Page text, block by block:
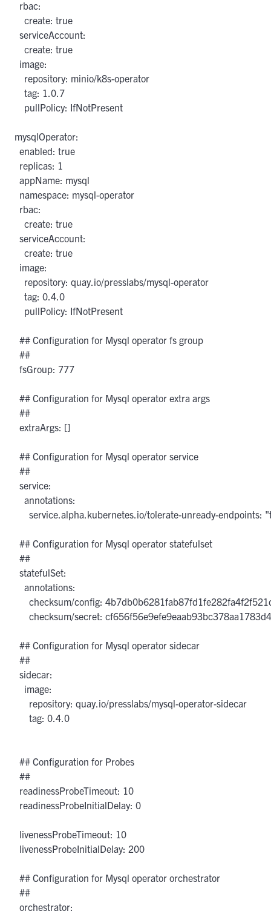
  rbac:
    create: true
  serviceAccount:
    create: true
  image:
    repository: minio/k8s-operator
    tag: 1.0.7
    pullPolicy: IfNotPresent
mysqlOperator:
  enabled: true
  replicas: 1
  appName: mysql
  namespace: mysql-operator
  rbac:
    create: true
  serviceAccount:
    create: true
  image:
    repository: quay.io/presslabs/mysql-operator
    tag: 0.4.0
    pullPolicy: IfNotPresent
  ## Configuration for Mysql operator fs group
  ##
  fsGroup: 777
  ## Configuration for Mysql operator extra args
  ##
  extraArgs: []
  ## Configuration for Mysql operator service
  ##
  service:
    annotations:
service.alpha.kubernetes.io/tolerate-unready-endpoints:
  ## Configuration for Mysql operator statefulset
  ##
  statefulSet:
    annotations:
checksum/config:
checksum/secret:
  ## Configuration for Mysql operator sidecar
  ##
  sidecar:
    image:
      repository: quay.io/presslabs/mysql-operator-sidecar
      tag: 0.4.0
  ## Configuration for Probes
  ##
  readinessProbeTimeout: 10
  readinessProbeInitialDelay: 0
  livenessProbeTimeout: 10
  livenessProbeInitialDelay: 200
  ## Configuration for Mysql operator orchestrator
  ##
  orchestrator: